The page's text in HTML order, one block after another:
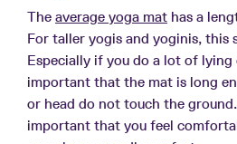
The average yoga mat has a
For taller yogis and yoginis, this
Especially if you do a lot of lying
important that the mat is long
or head do not touch the
important that you feel